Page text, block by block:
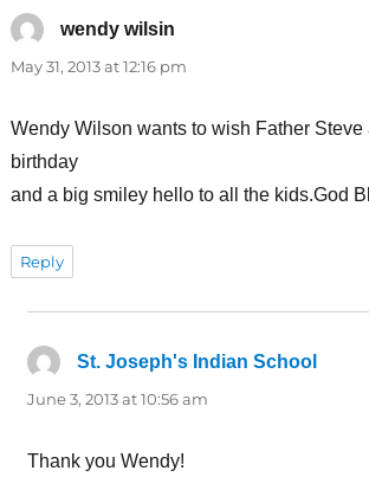
wendy wilsin
May 31, 2013 at 12:16 pm
Wendy Wilson wants to wish Father Steve
birthday
and a big smiley hello to all the kids.God
Reply
St. Joseph's Indian School
June 3, 2013 at 10:56 am
Thank you Wendy!